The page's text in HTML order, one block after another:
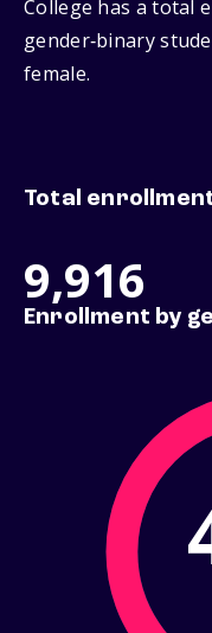
College has a total
gender‑binary
female.
Total
9,916
Enrollment by